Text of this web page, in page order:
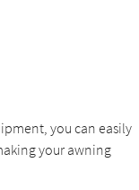
you can easily
your awning